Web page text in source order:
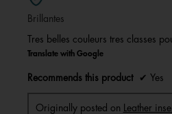
of
5
Brillantes
Tres belles couleurs tres classes
Translate with Google
Recommends this product ✔ Yes
Originally posted on
Leather